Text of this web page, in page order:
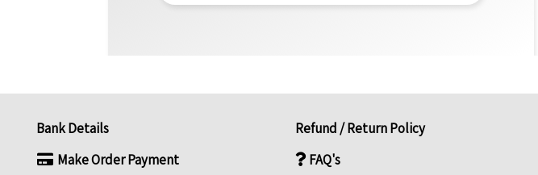
Bank Details
Make Order Payment
Refund / Return Policy
FAQ's